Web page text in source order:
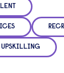
UPSKILLING